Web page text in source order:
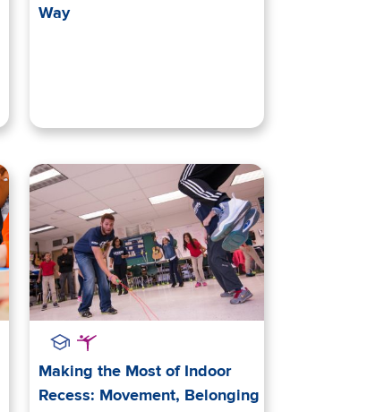
Way
Making the Most of Indoor
Recess: Movement, Belonging